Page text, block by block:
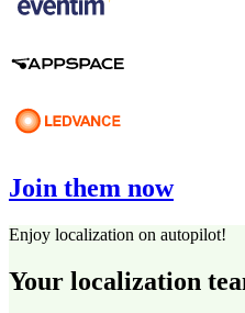
Join them now
Enjoy localization on autopilot!
Your localization